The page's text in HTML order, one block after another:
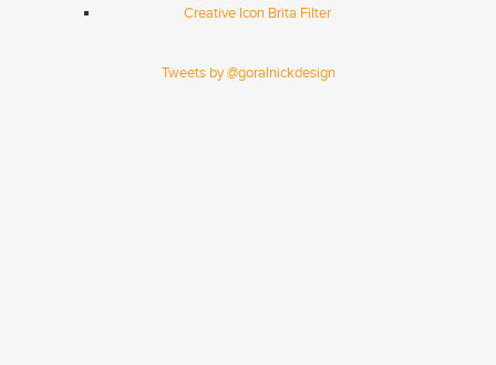
Creative Icon Brita Filter
Tweets by @goralnickdesign